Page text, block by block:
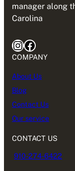
manager along
Carolina
InstagramFacebook
COMPANY
About Us
Blog
Contact Us
Our service
CONTACT US
910-274-6422